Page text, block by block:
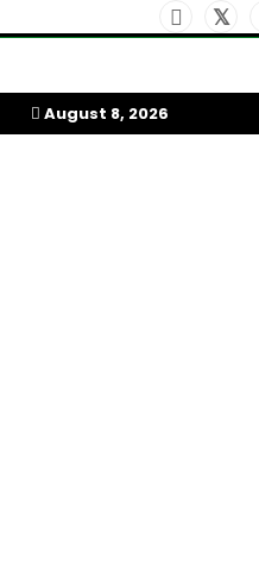
to
My Afrika
August 8, 2026